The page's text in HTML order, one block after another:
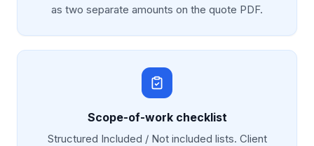
as two separate amounts on the quote PDF.
Scope-of-work checklist
Structured Included / Not included lists. Client